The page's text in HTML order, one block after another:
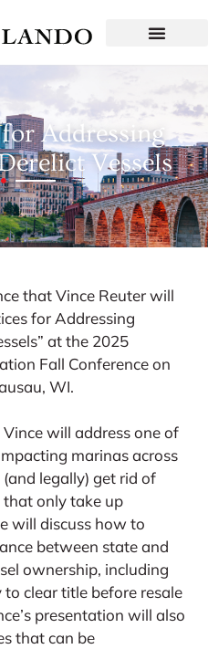
Addressing
Vessels
that Vince Reuter will
for Addressing
at the 2025
Fall Conference on
WI.
will address one of
marinas across
legally) get rid of
that only take up
will discuss how to
between state and
ownership, including
clear title before resale
presentation will also
that can be